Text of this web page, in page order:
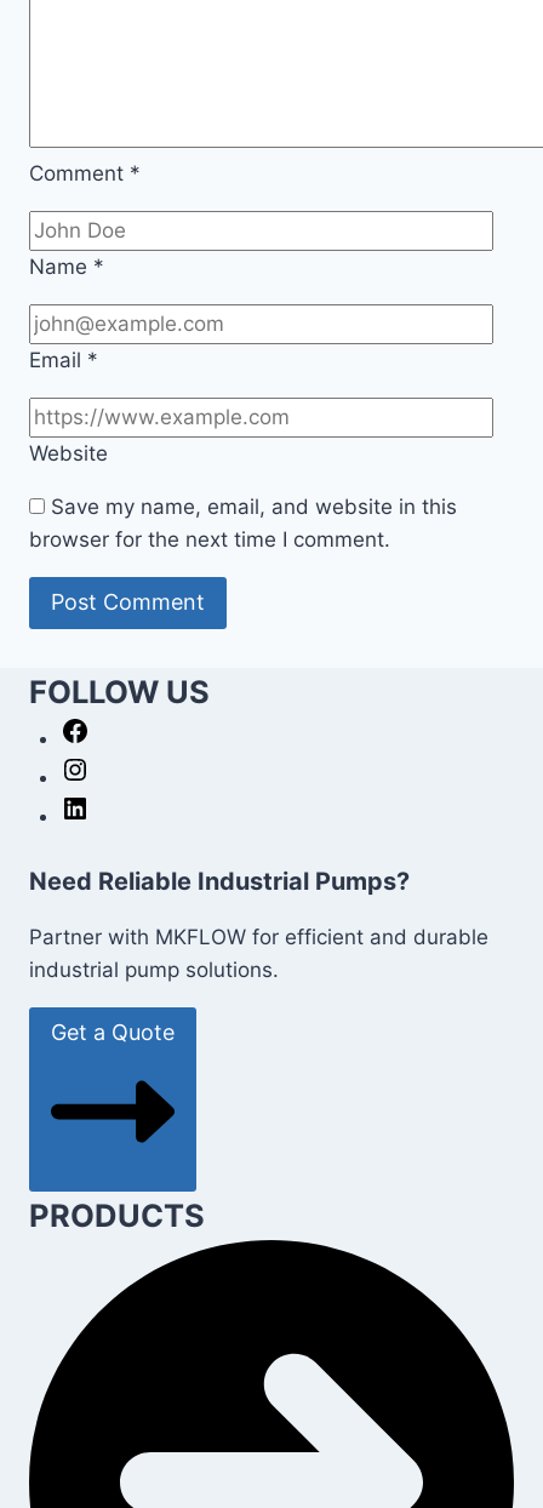
Comment *
Name *
Email *
Website
Save my name, email, and website in this
browser for the next time I comment.
FOLLOW US
Need Reliable Industrial Pumps?
Partner with MKFLOW for efficient and durable
industrial pump solutions.
Get a Quote
PRODUCTS